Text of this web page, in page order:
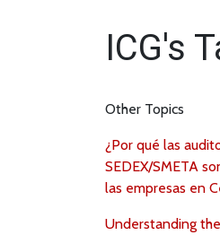
ICG's
Other Topics
¿Por qué las
SEDEX/SMETA
las empresas en
Understanding